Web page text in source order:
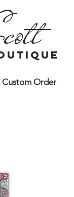
Custom Order